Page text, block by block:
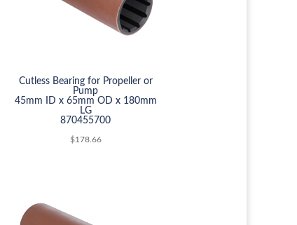
Cutless Bearing for Propeller or
Pump
45mm ID x 65mm OD x 180mm
LG
870455700
$178.66